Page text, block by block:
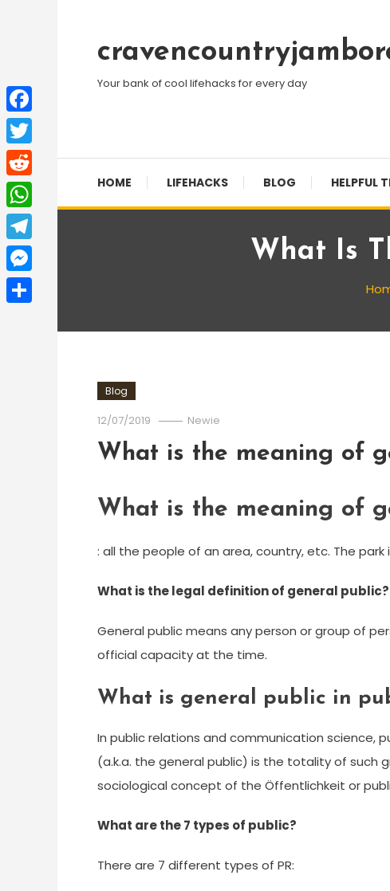
Content
Your bank of cool lifehacks for every day
HOME LIFEHACKS BLOG HELPFUL
What Is
Blog
12/07/2019 Newie
What is the meaning of
What is the meaning of
: all the people of an area, country, etc. The
What is the legal definition of general public?
General public means any person or group of
official capacity at the time.
What is general public in
In public relations and communication science,
(a.k.a. the general public) is the totality of such
sociological concept of the Öffentlichkeit or
What are the 7 types of public?
There are 7 different types of PR:
Facebook
Twitter
Reddit
WhatsApp
Telegram
Messenger